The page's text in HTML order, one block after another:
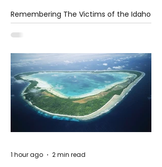
Remembering The Victims of the Idaho
Mass Shooting
1 hour ago 2 min read